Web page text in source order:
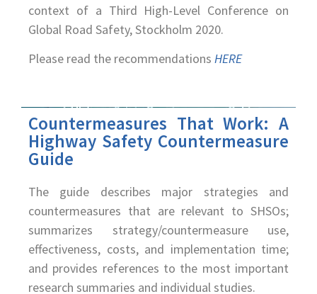
context of a Third High-Level Conference on
Global Road Safety, Stockholm 2020.
Please read the recommendations HERE
Countermeasures That Work: A
Highway Safety Countermeasure
Guide
The guide describes major strategies and
countermeasures that are relevant to SHSOs;
summarizes strategy/countermeasure use,
effectiveness, costs, and implementation time;
and provides references to the most important
research summaries and individual studies.